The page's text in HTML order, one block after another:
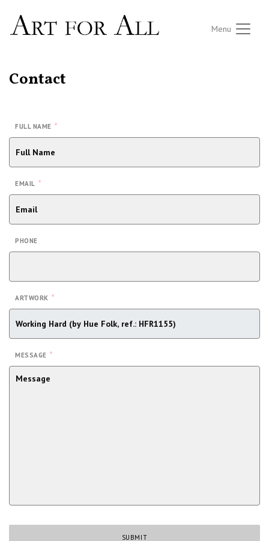
Menu
Contact
FULL NAME *
EMAIL *
PHONE
ARTWORK *
MESSAGE *